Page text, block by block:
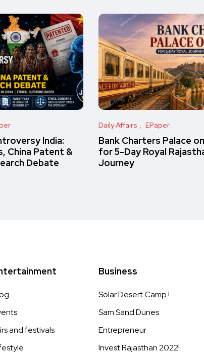
India:
China Patent &
Debate
Daily Affairs EPaper
Bank Charters Palace
for 5-Day Royal
Journey
and festivals
Business
Solar Desert Camp !
Sam Sand Dunes
Entrepreneur
Invest Rajasthan 2022!